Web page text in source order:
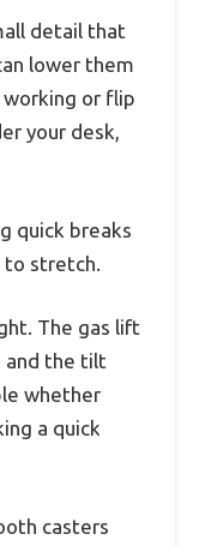
detail that
lower them
or flip
your desk,
quick breaks
to stretch.
The gas lift
and the tilt
whether
a quick
casters